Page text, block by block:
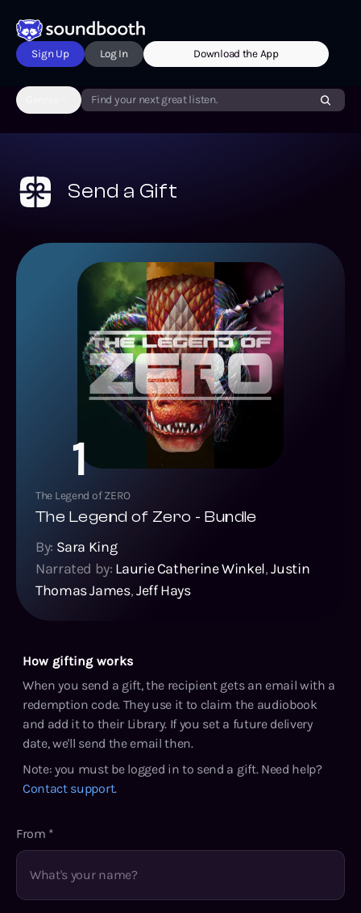
Sign Up Log In Download the App
Find your next great listen.
Send a Gift
1
The Legend of ZERO
The Legend of Zero - Bundle
By: Sara King
Narrated by: Laurie Catherine Winkel,Justin
Thomas James,Jeff Hays
How gifting works
When you send a gift, the recipient gets an email with a
redemption code. They use it to claim the audiobook
and add it to their Library. If you set a future delivery
date, we'll send the email then.
Note: you must be logged in to send a gift. Need help?
Contact support.
From *